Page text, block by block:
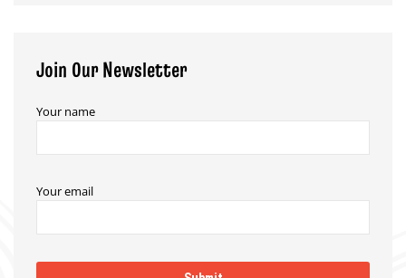
Join Our Newsletter
Your name
Your email